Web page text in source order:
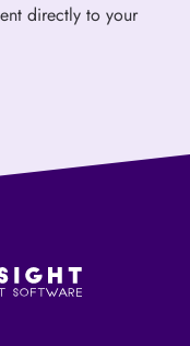
directly to your